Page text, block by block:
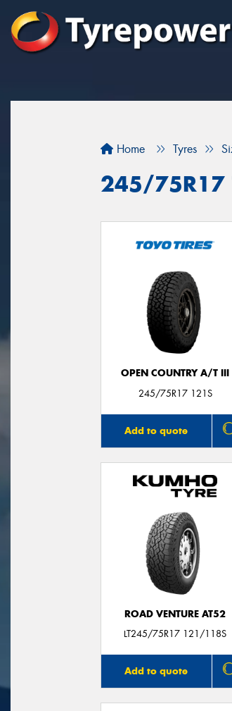
Home Tyres
245/75R17
OPEN COUNTRY A/T III
245/75R17 121S
Add to quote
ROAD VENTURE AT52
LT245/75R17 121/118S
Add to quote